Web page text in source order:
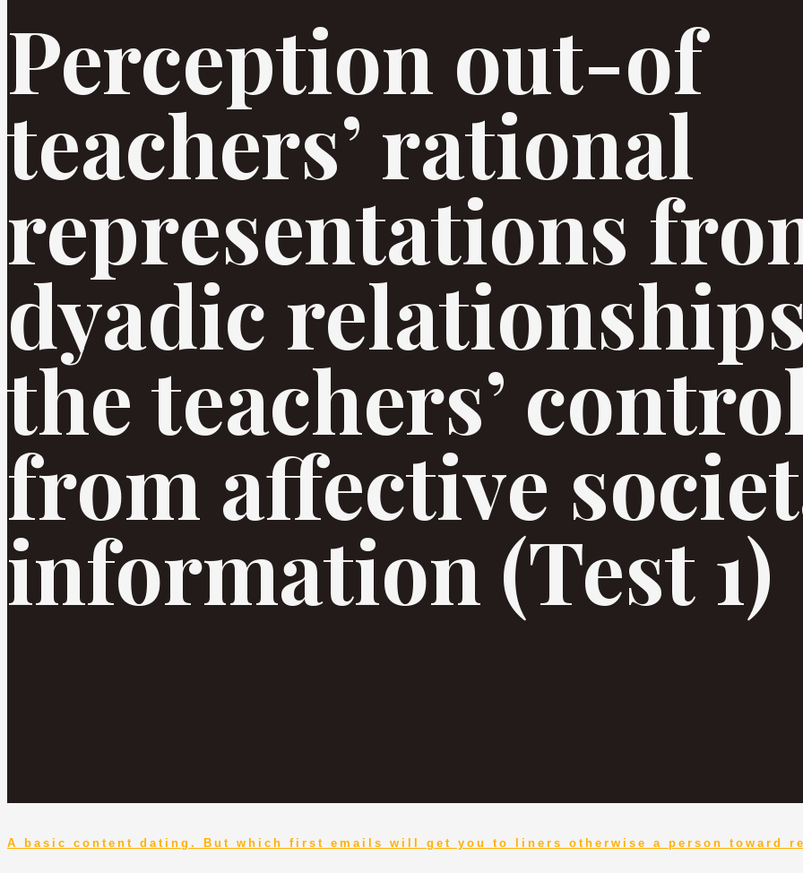
Perception out-of
teachers’ rational
representations
dyadic
the teachers’
from affective
information (Test 1)
A basic content dating. But which first emails will get you to liners otherwise a person toward